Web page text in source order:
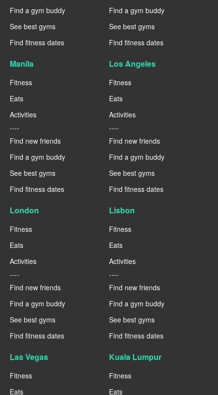
Find a gym buddy
See best gyms
Find fitness dates
Find a gym buddy
See best gyms
Find fitness dates
Manila
Fitness
Eats
Activities
----
Find new friends
Find a gym buddy
See best gyms
Find fitness dates
Los Angeles
Fitness
Eats
Activities
----
Find new friends
Find a gym buddy
See best gyms
Find fitness dates
London
Fitness
Eats
Activities
----
Find new friends
Find a gym buddy
See best gyms
Find fitness dates
Lisbon
Fitness
Eats
Activities
----
Find new friends
Find a gym buddy
See best gyms
Find fitness dates
Las Vegas
Fitness
Eats
Kuala Lumpur
Fitness
Eats